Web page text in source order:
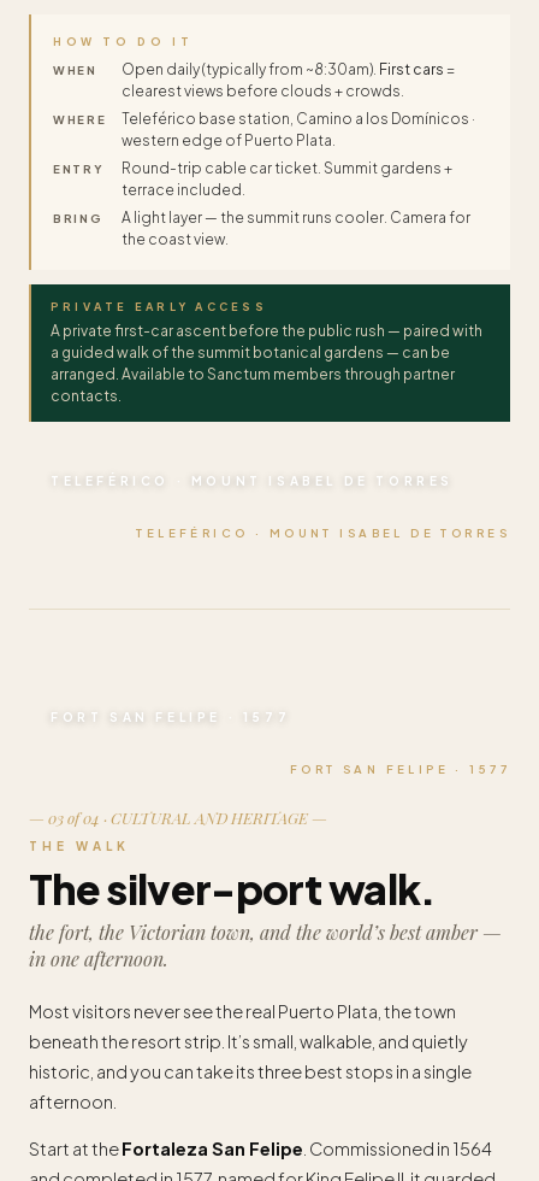
HOW TO DO IT
WHEN Open daily (typically from ~8:30am). First cars =
clearest views before clouds + crowds.
WHERE
Teleférico base station, Camino a los Domínicos ·
western edge of Puerto Plata.
ENTRY
Round-trip cable car ticket. Summit gardens +
terrace included.
BRING
A light layer — the summit runs cooler. Camera for
the coast view.
PRIVATE EARLY ACCESS
A private first-car ascent before the public rush — paired with
a guided walk of the summit botanical gardens — can be
arranged. Available to Sanctum members through partner
contacts.
TELEFÉRICO · MOUNT ISABEL DE TORRES
TELEFÉRICO · MOUNT ISABEL DE TORRES
FORT SAN FELIPE · 1577
FORT SAN FELIPE · 1577
— 03 of 04 · CULTURAL AND HERITAGE —
THE WALK
The silver-port walk.
the fort, the Victorian town, and the world’s best amber —
in one afternoon.
Most visitors never see the real Puerto Plata, the town
beneath the resort strip. It’s small, walkable, and quietly
historic, and you can take its three best stops in a single
afternoon.
Start at theFortaleza San Felipe . Commissioned in 1564